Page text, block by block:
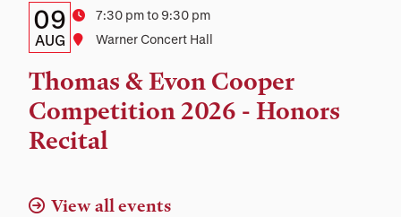
Details:
Date,
Time,
and
Location
Date
09
AUG
Time7:30 pm to 9:30 pm
Location
Warner Concert Hall
Thomas & Evon Cooper
Competition 2026 - Honors
Recital
View all events